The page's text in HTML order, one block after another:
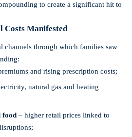
to create a significant hit to
Costs Manifested
channels through which families saw
and rising prescription costs;
natural gas and heating
food – higher retail prices linked to